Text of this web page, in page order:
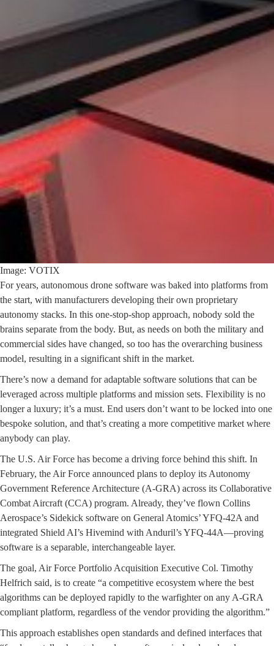
Image: VOTIX
For years, autonomous drone software was baked into platforms from
the start, with manufacturers developing their own proprietary
autonomy stacks. In this one-stop-shop approach, nobody sold the
brains separate from the body. But, as needs on both the military and
commercial sides have changed, so too has the overarching business
model, resulting in a significant shift in the market.
There’s now a demand for adaptable software solutions that can be
leveraged across multiple platforms and mission sets. Flexibility is no
longer a luxury; it’s a must. End users don’t want to be locked into one
bespoke solution, and that’s creating a more competitive market where
anybody can play.
The U.S. Air Force has become a driving force behind this shift. In
February, the Air Force announced plans to deploy its Autonomy
Government Reference Architecture (A-GRA) across its Collaborative
Combat Aircraft (CCA) program. Already, they’ve flown Collins
Aerospace’s Sidekick software on General Atomics’ YFQ-42A and
integrated Shield AI’s Hivemind with Anduril’s YFQ-44A—proving
software is a separable, interchangeable layer.
The goal, Air Force Portfolio Acquisition Executive Col. Timothy
Helfrich said, is to create “a competitive ecosystem where the best
algorithms can be deployed rapidly to the warfighter on any A-GRA
compliant platform, regardless of the vendor providing the algorithm.”
This approach establishes open standards and defined interfaces that